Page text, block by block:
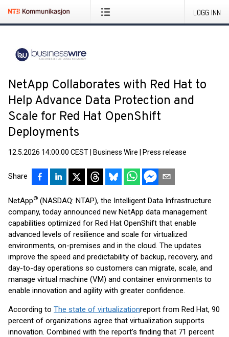
LOGG INN
NetApp Collaborates with Red Hat to
Help Advance Data Protection and
Scale for Red Hat OpenShift
Deployments
12.5.2026 14:00:00 CEST Business Wire Press release
Share
NetApp® (NASDAQ: NTAP), the Intelligent Data Infrastructure
company, today announced new NetApp data management
capabilities optimized for Red Hat OpenShift that enable
advanced levels of resilience and scale for virtualized
environments, on-premises and in the cloud. The updates
improve the speed and predictability of backup, recovery, and
day-to-day operations so customers can migrate, scale, and
manage virtual machine (VM) and container environments to
enable innovation and agility with greater confidence.
According to The state of virtualizationreport from Red Hat, 90
percent of organizations agree that virtualization supports
innovation. Combined with the report’s finding that 71 percent